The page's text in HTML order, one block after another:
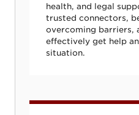
health, and legal
trusted connectors,
overcoming barriers,
effectively get help
situation.
Social Media 101